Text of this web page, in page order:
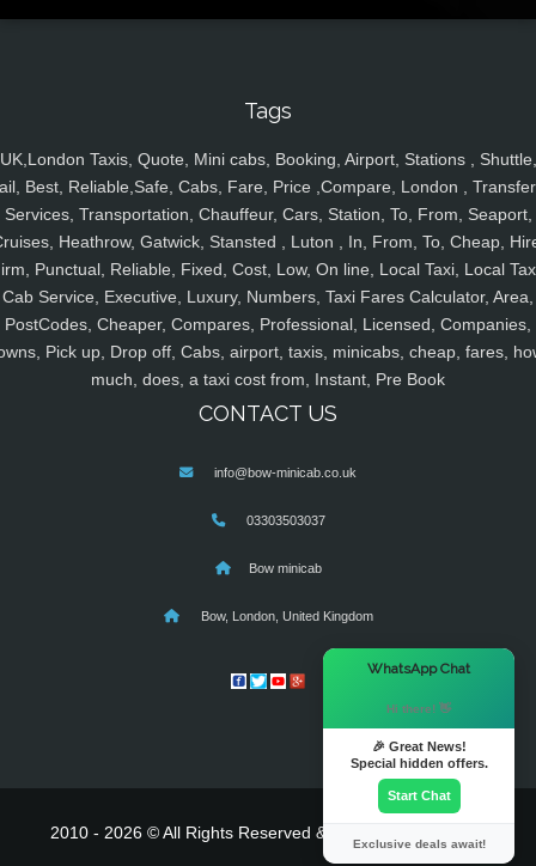
Tags
UK,London Taxis, Quote, Mini cabs, Booking, Airport, Stations , Shuttle,
Best, Reliable,Safe, Cabs, Fare, Price ,Compare, London ,
Services, Transportation, Chauffeur, Cars, Station, To, From, Seaport,
Heathrow, Gatwick, Stansted , Luton , In, From, To, Cheap,
Punctual, Reliable, Fixed, Cost, Low, On line, Local Taxi, Local
Cab Service, Executive, Luxury, Numbers, Taxi Fares Calculator, Area,
PostCodes, Cheaper, Compares, Professional, Licensed, Companies,
Pick up, Drop off, Cabs, airport, taxis, minicabs, cheap, fares,
much, does, a taxi cost from, Instant, Pre Book
CONTACT US
info@bow-minicab.co.uk
03303503037
Bow minicab
Bow, London, United Kingdom
2010 - 2026 © All Rights Reserved & Powered By
WhatsApp Chat
Hi there! 👋
🎉 Great News!
Special hidden offers.
Start Chat
Exclusive deals await!